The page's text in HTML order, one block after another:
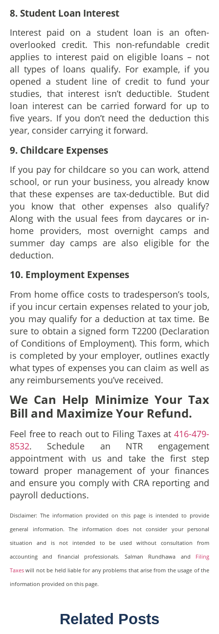
8. Student Loan Interest
Interest paid on a student loan is an often-
overlooked credit. This non-refundable credit
applies to interest paid on eligible loans – not
all types of loans qualify. For example, if you
opened a student line of credit to fund your
studies, that interest isn’t deductible. Student
loan interest can be carried forward for up to
five years. If you don’t need the deduction this
year, consider carrying it forward.
9. Childcare Expenses
If you pay for childcare so you can work, attend
school, or run your business, you already know
that these expenses are tax-deductible. But did
you know that other expenses also qualify?
Along with the usual fees from daycares or in-
home providers, most overnight camps and
summer day camps are also eligible for the
deduction.
10. Employment Expenses
From home office costs to tradesperson’s tools,
if you incur certain expenses related to your job,
you may qualify for a deduction at tax time. Be
sure to obtain a signed form T2200 (Declaration
of Conditions of Employment). This form, which
is completed by your employer, outlines exactly
what types of expenses you can claim as well as
any reimbursements you’ve received.
We Can Help Minimize Your Tax
Bill and Maximize Your Refund.
Feel free to reach out to Filing Taxes at 416-479-
8532. Schedule an NTR engagement
appointment with us and take the first step
toward proper management of your finances
and ensure you comply with CRA reporting and
payroll deductions.
Disclaimer: The information provided on this page is intended to provide
general information. The information does not consider your personal
situation and is not intended to be used without consultation from
accounting and financial professionals. Salman Rundhawa and Filing
Taxes will not be held liable for any problems that arise from the usage of the
information provided on this page.
Related Posts